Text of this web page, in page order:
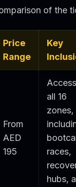
of the
Price
Range
Key
From
AED
195
all 16
zones,
races,
hubs,